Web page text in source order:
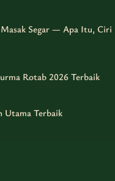
Segar — Apa Itu, Ciri
Rotab 2026 Terbaik
Utama Terbaik